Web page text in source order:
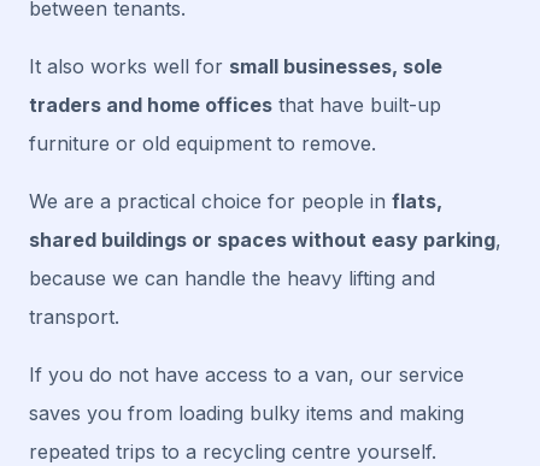
between tenants.
It also works well for small businesses, sole
traders and home offices that have built-up
furniture or old equipment to remove.
We are a practical choice for people in flats,
shared buildings or spaces without easy parking,
because we can handle the heavy lifting and
transport.
If you do not have access to a van, our service
saves you from loading bulky items and making
repeated trips to a recycling centre yourself.